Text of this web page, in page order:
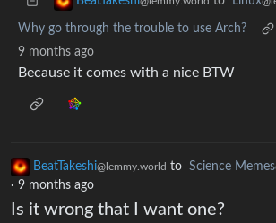
Why go through the trouble to use Arch?
9 months ago
Because it comes with a nice BTW
BeatTakeshi@lemmy.world to Science Memes
· 9 months ago
Is it wrong that I want one?